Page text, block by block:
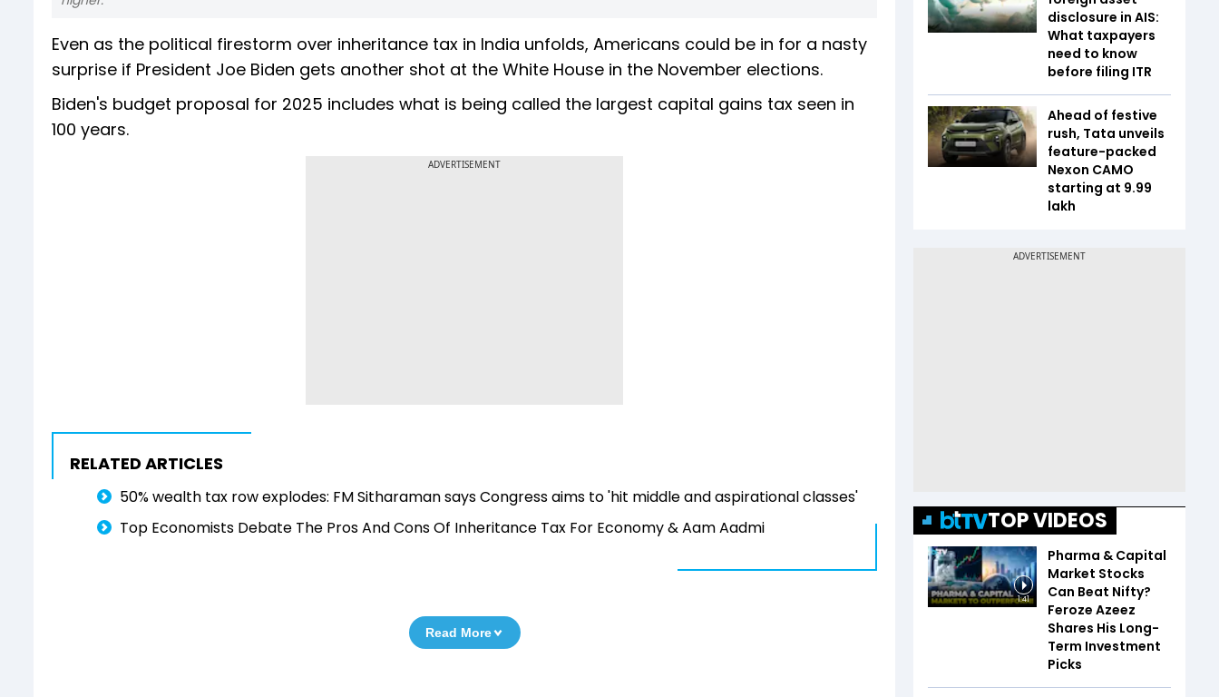
Even as the political firestorm over inheritance tax in India unfolds, Americans could be in for a nasty
surprise if President Joe Biden gets another shot at the White House in the November elections.
Biden's budget proposal for 2025 includes what is being called the largest capital gains tax seen in
100 years.
ADVERTISEMENT
RELATED ARTICLES
50% wealth tax row explodes: FM Sitharaman says Congress aims to 'hit middle and aspirational classes'
Top Economists Debate The Pros And Cons Of Inheritance Tax For Economy & Aam Aadmi
Read More
disclosure in AIS:
What taxpayers
need to know
before filing ITR
Ahead of festive
rush, Tata unveils
feature-packed
Nexon CAMO
starting at ₹9.99
lakh
TOP VIDEOS
1:41
Pharma & Capital
Market Stocks
Can Beat Nifty?
Feroze Azeez
Shares His Long-
Term Investment
Picks